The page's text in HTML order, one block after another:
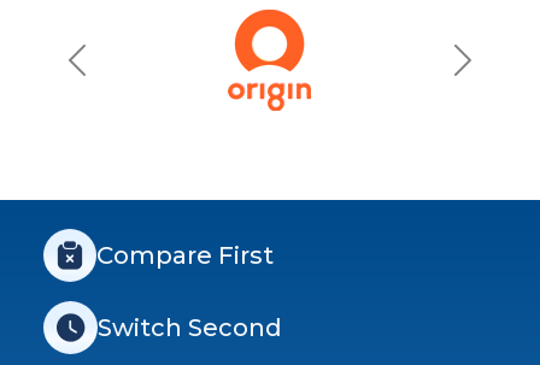
Compare First
Switch Second